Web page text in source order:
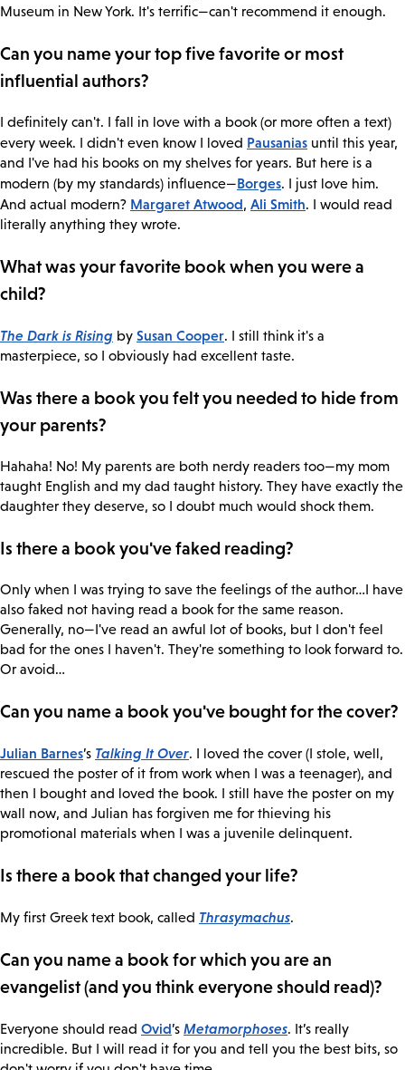
Museum in New York. It's terrific—can't recommend it enough.
Can you name your top five favorite or most
influential authors?
I definitely can't. I fall in love with a book (or more often a text)
every week. I didn't even know I loved Pausanias until this year,
and I've had his books on my shelves for years. But here is a
modern (by my standards) influence—Borges. I just love him.
And actual modern? Margaret Atwood, Ali Smith. I would read
literally anything they wrote.
What was your favorite book when you were a
child?
The Dark is Rising by Susan Cooper. I still think it's a
masterpiece, so I obviously had excellent taste.
Was there a book you felt you needed to hide from
your parents?
Hahaha! No! My parents are both nerdy readers too—my mom
taught English and my dad taught history. They have exactly the
daughter they deserve, so I doubt much would shock them.
Is there a book you've faked reading?
Only when I was trying to save the feelings of the author…I have
also faked not having read a book for the same reason.
Generally, no—I've read an awful lot of books, but I don't feel
bad for the ones I haven't. They're something to look forward to.
Or avoid…
Can you name a book you've bought for the cover?
Julian Barnes’s Talking It Over. I loved the cover (I stole, well,
rescued the poster of it from work when I was a teenager), and
then I bought and loved the book. I still have the poster on my
wall now, and Julian has forgiven me for thieving his
promotional materials when I was a juvenile delinquent.
Is there a book that changed your life?
My first Greek text book, called Thrasymachus.
Can you name a book for which you are an
evangelist (and you think everyone should read)?
Everyone should read Ovid’s Metamorphoses. It’s really
incredible. But I will read it for you and tell you the best bits, so